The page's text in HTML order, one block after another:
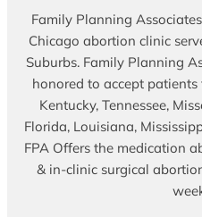
Family Planning
Chicago abortion clinic
Suburbs. Family Planning
honored to accept
Kentucky, Tennessee,
Florida, Louisiana,
FPA Offers the medication
& in-clinic surgical